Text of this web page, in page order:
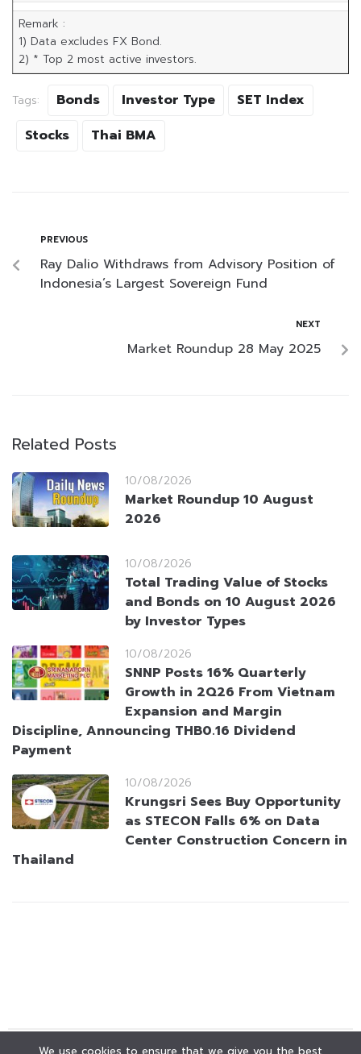
Remark :
1) Data excludes FX Bond.
2) * Top 2 most active investors.
Tags: Bonds Investor Type
SET Index
Stocks
Thai BMA
PREVIOUS
Ray Dalio Withdraws from Advisory Position of
Indonesia’s Largest Sovereign Fund
NEXT
Market Roundup 28 May 2025
Related Posts
10/08/2026
Market Roundup 10 August
2026
10/08/2026
Total Trading Value of Stocks
and Bonds on 10 August 2026
by Investor Types
10/08/2026
SNNP Posts 16% Quarterly
Growth in 2Q26 From Vietnam
Expansion and Margin
Discipline, Announcing THB0.16 Dividend
Payment
10/08/2026
Krungsri Sees Buy Opportunity
as STECON Falls 6% on Data
Center Construction Concern in
Thailand